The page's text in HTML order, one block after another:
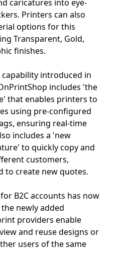
caricatures into eye-
Printers can also
options for this
Transparent, Gold,
finishes.
introduced in
includes 'the
that enables printers to
using pre-configured
ensuring real-time
includes a 'new
to quickly copy and
customers,
to create new quotes.
B2C accounts has now
newly added
providers enable
and reuse designs or
users of the same